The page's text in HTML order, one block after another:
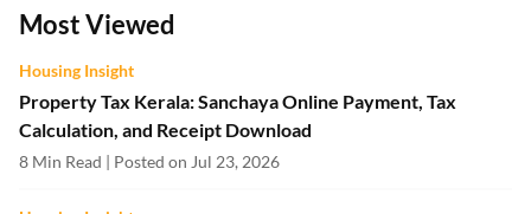
Most Viewed
Housing Insight
Property Tax Kerala: Sanchaya Online Payment, Tax
Calculation, and Receipt Download
8 Min Read | Posted on Jul 23, 2026